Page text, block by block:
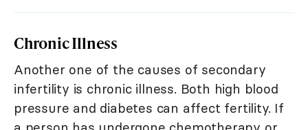
Chronic Illness
Another one of the causes of secondary
infertility is chronic illness. Both high blood
pressure and diabetes can affect fertility. If